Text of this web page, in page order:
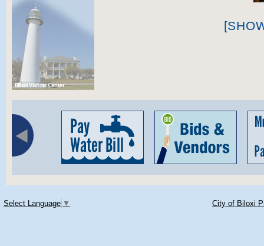
Select Language ▼ City of Biloxi